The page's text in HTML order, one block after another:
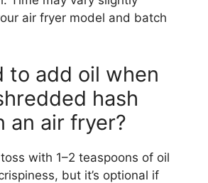
air fryer model and batch
to add oil when
hash
an air fryer?
with 1–2 teaspoons of oil
but it’s optional if